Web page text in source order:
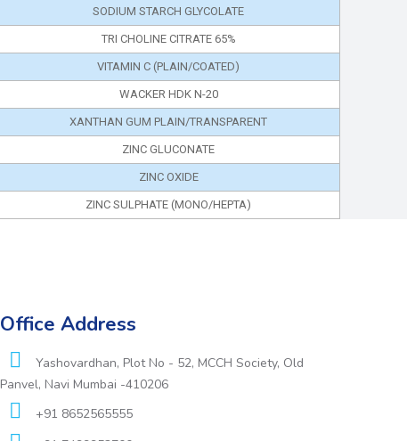
SODIUM STARCH GLYCOLATE
TRI CHOLINE CITRATE 65%
VITAMIN C (PLAIN/COATED)
WACKER HDK N-20
XANTHAN GUM PLAIN/TRANSPARENT
ZINC GLUCONATE
ZINC OXIDE
ZINC SULPHATE (MONO/HEPTA)
Office Address
Yashovardhan, Plot No - 52, MCCH Society, Old
Panvel, Navi Mumbai -410206
+91 8652565555